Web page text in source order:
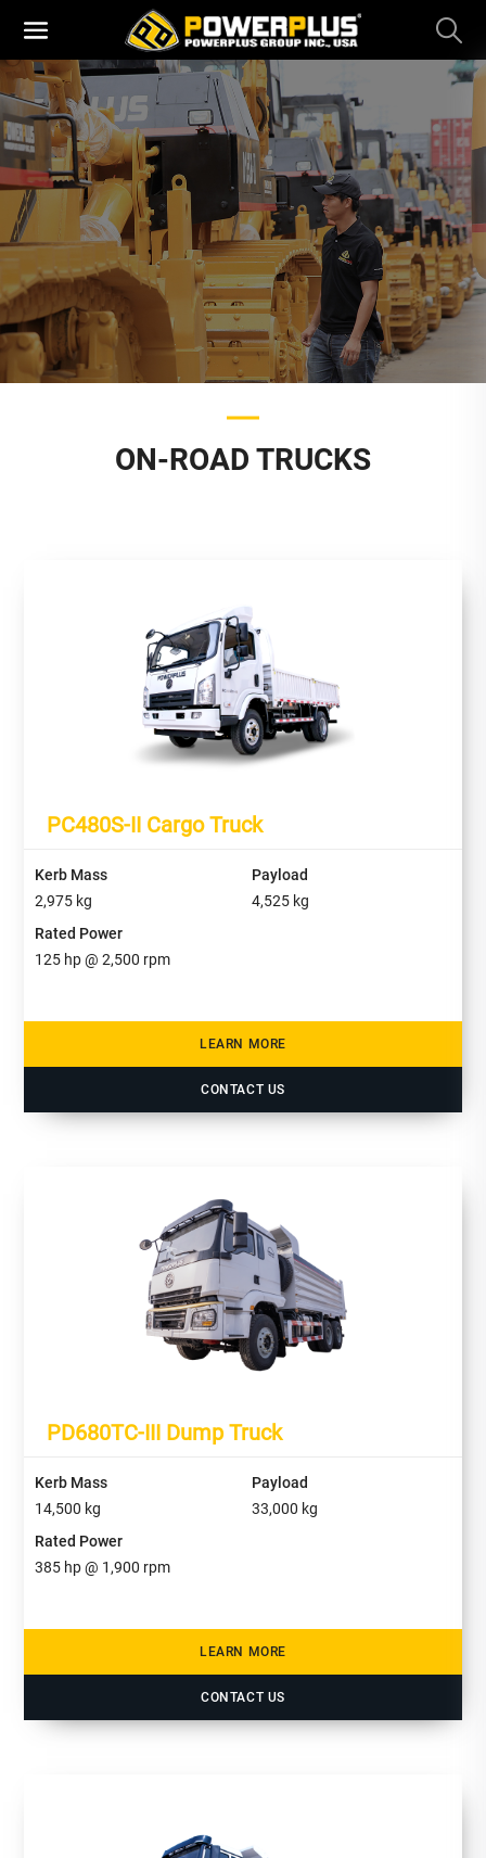
ON-ROAD TRUCKS
PC480S-II Cargo Truck
Kerb Mass
2,975 kg
Payload
4,525kg
Rated Power
125 hp @2,500 rpm
LEARN MORE
CONTACT US
PD680TC-III Dump Truck
Kerb Mass
14,500 kg
Payload
33,000 kg
Rated Power
385 hp @ 1,900 rpm
LEARN MORE
CONTACT US